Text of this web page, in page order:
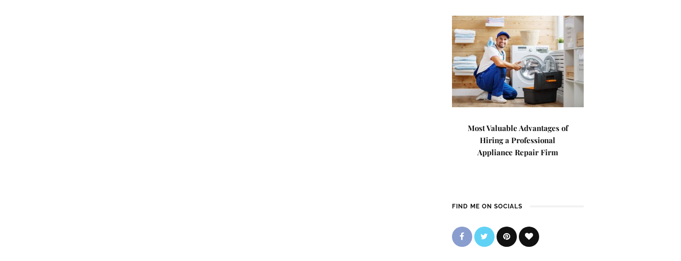
Most Valuable Advantages of
Hiring a Professional
Appliance Repair Firm
FIND ME ON SOCIALS